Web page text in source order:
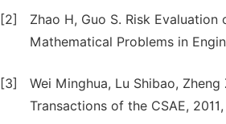
[2]
Zhao H, Guo S. Risk
Mathematical Problems in
[3]
Wei Minghua, Lu Shibao,
Transactions of the CSAE,